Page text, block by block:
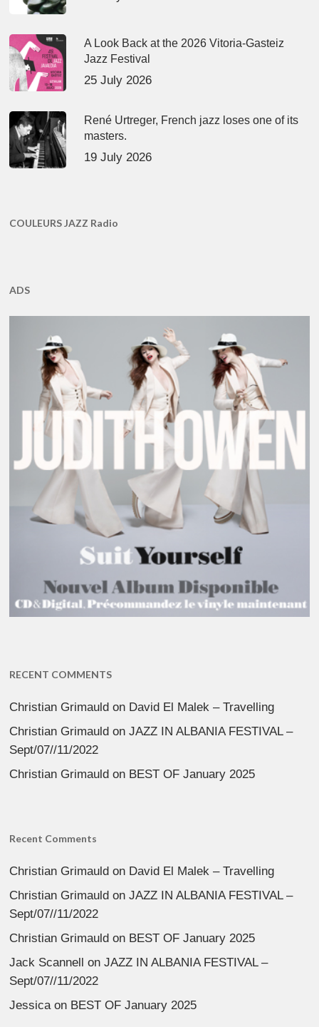
A Look Back at the 2026 Vitoria-Gasteiz
Jazz Festival
25 July 2026
René Urtreger, French jazz loses one of its
masters.
19 July 2026
COULEURS JAZZ Radio
ADS
RECENT COMMENTS
Christian Grimauld on David El Malek – Travelling
Christian Grimauld onJAZZ IN ALBANIA FESTIVAL –
Sept/07//11/2022
Christian Grimauld on BEST OF January 2025
Recent Comments
Christian Grimauld on David El Malek – Travelling
Christian Grimauld onJAZZ IN ALBANIA FESTIVAL –
Sept/07//11/2022
Christian Grimauld on BEST OF January 2025
Jack Scannell onJAZZ IN ALBANIA FESTIVAL –
Sept/07//11/2022
Jessica on BEST OF January 2025